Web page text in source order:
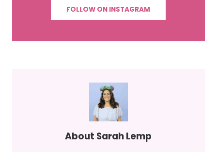
FOLLOW ON INSTAGRAM
About Sarah Lemp